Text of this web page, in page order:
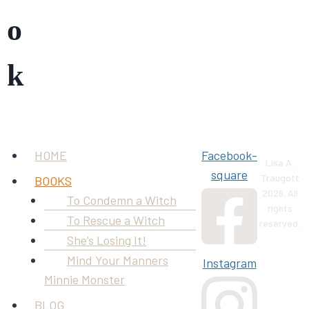
o
k
Menu HOME
BOOKS
To Condemn a Witch
To Rescue a Witch
She’s Losing It!
Mind Your Manners
Minnie Monster
BLOG
Facebook-
square
Instagram
Lisa A.
Traugott
2026. All
rights
reserved.